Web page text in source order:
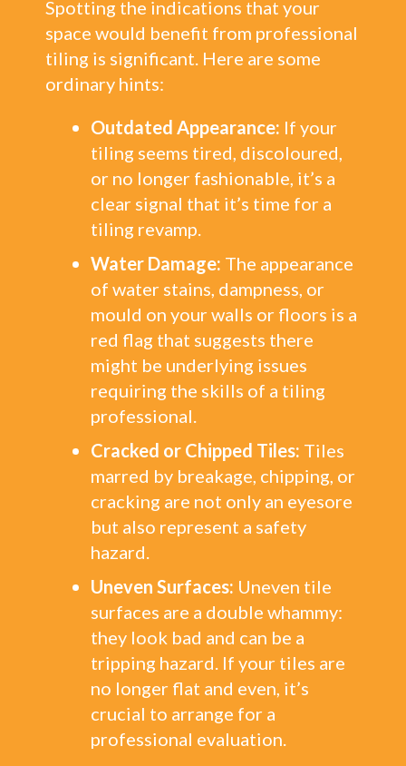
Spotting the indications that your
space would benefit from professional
tiling is significant. Here are some
ordinary hints:
Outdated Appearance: If your
tiling seems tired, discoloured,
or no longer fashionable, it’s a
clear signal that it’s time for a
tiling revamp.
Water Damage: The appearance
of water stains, dampness, or
mould on your walls or floors is a
red flag that suggests there
might be underlying issues
requiring the skills of a tiling
professional.
Cracked or Chipped Tiles: Tiles
marred by breakage, chipping, or
cracking are not only an eyesore
but also represent a safety
hazard.
Uneven Surfaces: Uneven tile
surfaces are a double whammy:
they look bad and can be a
tripping hazard. If your tiles are
no longer flat and even, it’s
crucial to arrange for a
professional evaluation.